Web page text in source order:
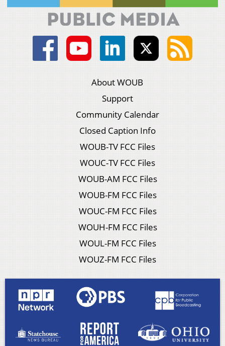
About WOUB
Support
Community Calendar
Closed Caption Info
WOUB-TV FCC Files
WOUC-TV FCC Files
WOUB-AM FCC Files
WOUB-FM FCC Files
WOUC-FM FCC Files
WOUH-FM FCC Files
WOUL-FM FCC Files
WOUZ-FM FCC Files